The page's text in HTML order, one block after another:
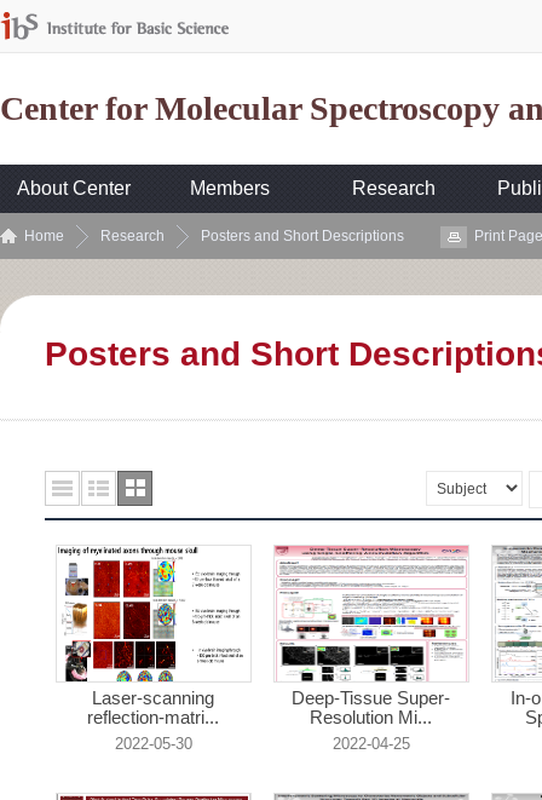
Center for Molecular Spectroscopy
About Center Members Research
Home Research Posters and Short Descriptions Print Page
Posters and Short
Laser-scanning
reflection-matri...
2022-05-30
Deep-Tissue Super-
Resolution Mi...
2022-04-25
In-